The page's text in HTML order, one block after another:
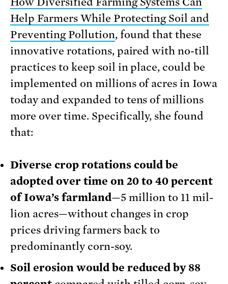
Help Farmers While Protecting Soil and
Preventing Pollution, found that these
innovative rotations, paired with no-till
practices to keep soil in place, could be
imple­mented on millions of acres in Iowa
today and expanded to tens of millions
more over time. Specifically, she found
that:
Diverse crop rotations could be
adopted over time on 20 to 40 percent
of Iowa’s farmland—5 million to 11 mil­
lion acres—without changes in crop
prices driving farm­ers back to
predominantly corn-soy.
Soil erosion would be reduced by 88